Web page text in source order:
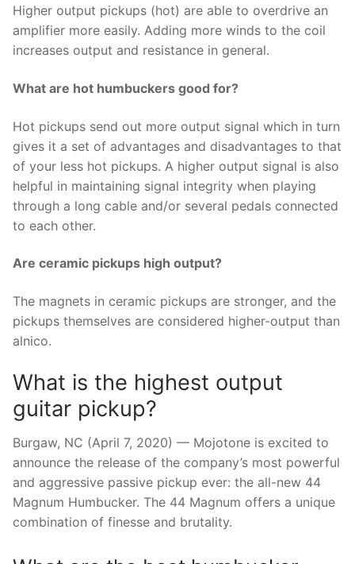
Higher output pickups (hot) are able to overdrive an
amplifier more easily. Adding more winds to the coil
increases output and resistance in general.
What are hot humbuckers good for?
Hot pickups send out more output signal which in turn
gives it a set of advantages and disadvantages to that
of your less hot pickups. A higher output signal is also
helpful in maintaining signal integrity when playing
through a long cable and/or several pedals connected
to each other.
Are ceramic pickups high output?
The magnets in ceramic pickups are stronger, and the
pickups themselves are considered higher-output than
alnico.
What is the highest output
guitar pickup?
Burgaw, NC (April 7, 2020) — Mojotone is excited to
announce the release of the company’s most powerful
and aggressive passive pickup ever: the all-new 44
Magnum Humbucker. The 44 Magnum offers a unique
combination of finesse and brutality.